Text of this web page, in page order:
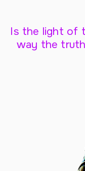
Is the light of
way the